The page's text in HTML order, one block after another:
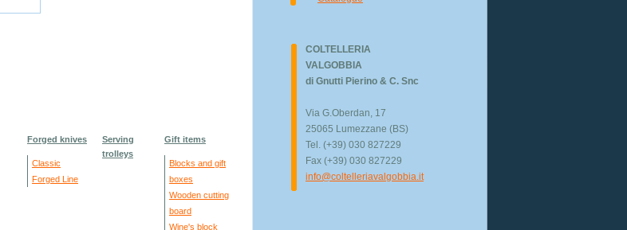
Forged knives
Classic
Forged Line
Serving
trolleys
Gift items
Blocks and gift
boxes
Wooden cutting
board
Wine's block
COLTELLERIA
VALGOBBIA
di Gnutti Pierino & C. Snc
Via G.Oberdan, 17
25065 Lumezzane (BS)
Tel. (+39) 030 827229
Fax (+39) 030 827229
info@coltelleriavalgobbia.it